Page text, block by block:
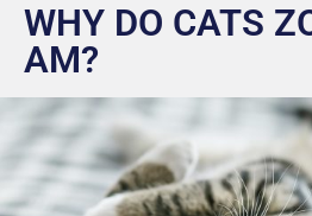
WHY DO CATS
AM?